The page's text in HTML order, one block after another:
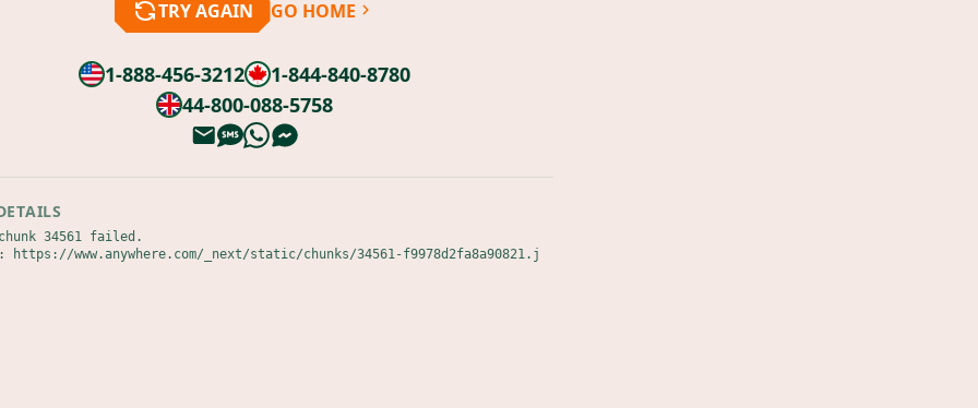
TRY AGAIN GO HOME
1-888-456-3212
1-844-840-8780
44-800-088-5758
34561 failed.
https://www.anywhere.com/_next/static/chunks/34561-f9978d2fa8a90821.j